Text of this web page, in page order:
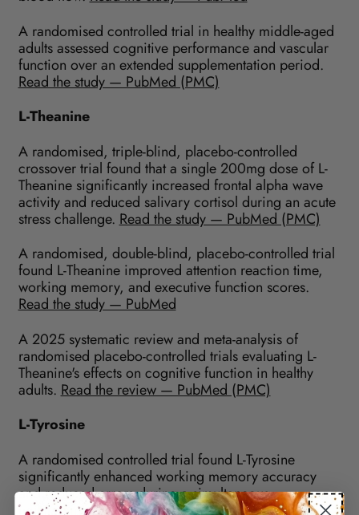
A randomised controlled trial in healthy middle-aged
adults assessed cognitive performance and vascular
function over an extended supplementation period.
Read the study — PubMed (PMC)
L-Theanine
A randomised, triple-blind, placebo-controlled
crossover trial found that a single 200mg dose of L-
Theanine significantly increased frontal alpha wave
activity and reduced salivary cortisol during an acute
stress challenge. Read the study — PubMed (PMC)
A randomised, double-blind, placebo-controlled trial
found L-Theanine improved attention reaction time,
working memory, and executive function scores.
Read the study — PubMed
A 2025 systematic review and meta-analysis of
randomised placebo-controlled trials evaluating L-
Theanine's effects on cognitive function in healthy
adults. Read the review — PubMed (PMC)
L-Tyrosine
A randomised controlled trial found L-Tyrosine
significantly enhanced working memory accuracy
and reduced errors during a simultaneous
multitasking battery compared to placebo.Read the